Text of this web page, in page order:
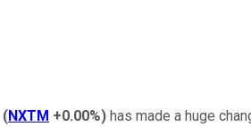
(NXTM +0.00%) has made a huge